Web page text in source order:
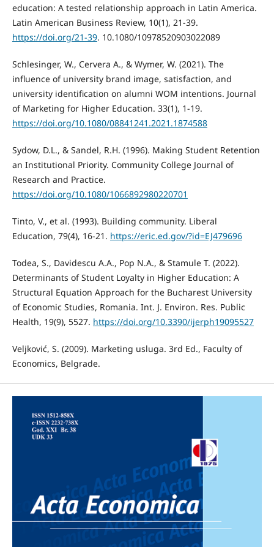
education: A tested relationship approach in Latin America.
Latin American Business Review, 10(1), 21-39.
https://doi.org/21-39. 10.1080/10978520903022089
Schlesinger, W., Cervera A., & Wymer, W. (2021). The
influence of university brand image, satisfaction, and
university identification on alumni WOM intentions. Journal
of Marketing for Higher Education. 33(1), 1-19.
https://doi.org/10.1080/08841241.2021.1874588
Sydow, D.L., & Sandel, R.H. (1996). Making Student Retention
an Institutional Priority. Community College Journal of
Research and Practice.
https://doi.org/10.1080/1066892980220701
Tinto, V., et al. (1993). Building community. Liberal
Education, 79(4), 16-21. https://eric.ed.gov/?id=EJ479696
Todea, S., Davidescu A.A., Pop N.A., & Stamule T. (2022).
Determinants of Student Loyalty in Higher Education: A
Structural Equation Approach for the Bucharest University
of Economic Studies, Romania. Int. J. Environ. Res. Public
Health, 19(9), 5527. https://doi.org/10.3390/ijerph19095527
Veljković, S. (2009). Marketing usluga. 3rd Ed., Faculty of
Economics, Belgrade.